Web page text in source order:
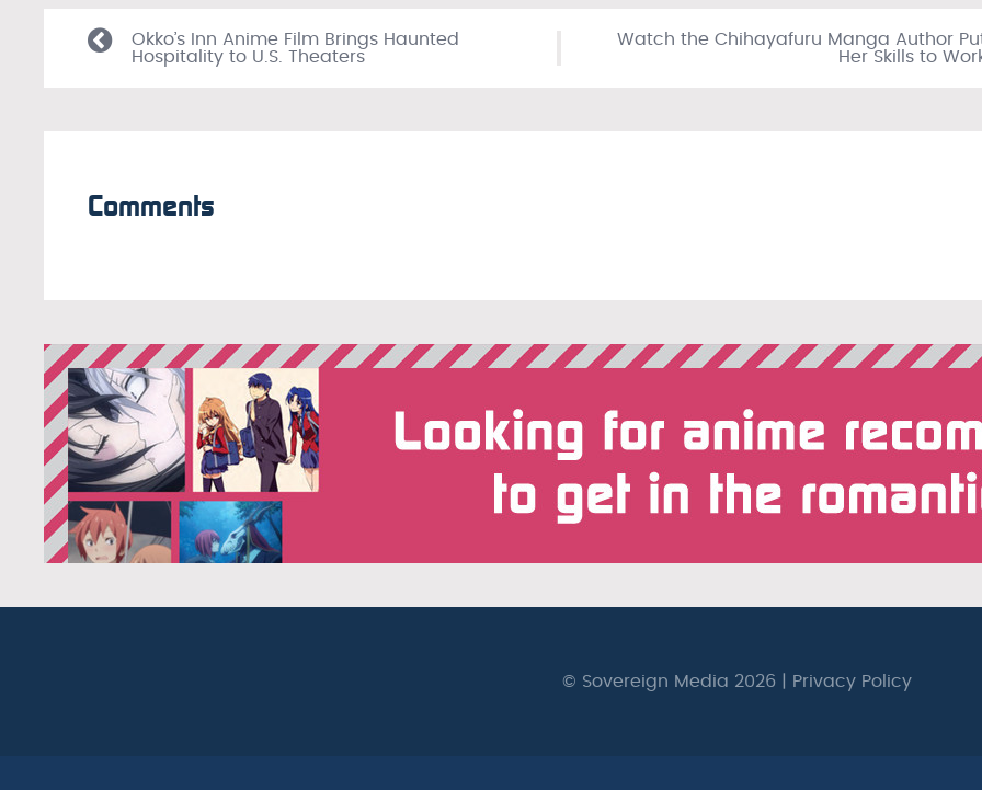
Okko’s Inn Anime Film Brings Haunted
Hospitality to U.S. Theaters
Watch the Chihayafuru Manga Author
Her Skills to
Comments
© Sovereign Media 2026 | Privacy Policy